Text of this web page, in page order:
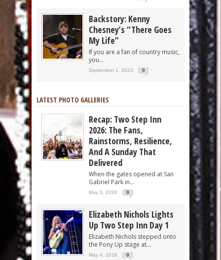
Backstory: Kenny
Chesney’s “There Goes
My Life”
If you are a fan of country music,
you...
September 1, 2023 0
LATEST PHOTO GALLERIES
Recap: Two Step Inn
2026: The Fans,
Rainstorms, Resilience,
And A Sunday That
Delivered
When the gates opened at San
Gabriel Park in...
May 5, 2026 0
Elizabeth Nichols Lights
Up Two Step Inn Day 1
Elizabeth Nichols stepped onto
the Pony Up stage at...
May 4, 2026 0